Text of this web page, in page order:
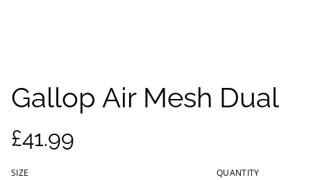
Gallop Air Mesh Dual
£41.99
SIZE QUANTITY